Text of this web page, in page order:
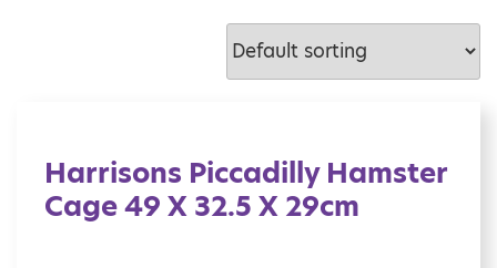
Harrisons Piccadilly Hamster
Cage 49 X 32.5 X 29cm